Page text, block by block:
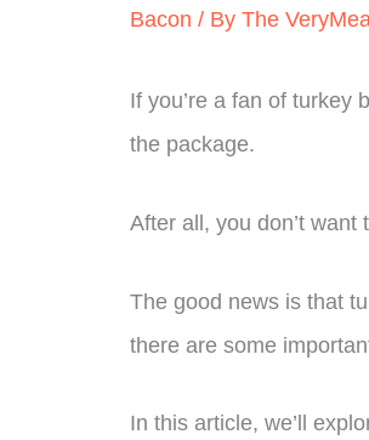
Bacon / By The
If you’re a fan of turkey
the package.
After all, you don’t
The good news is that
there are some
In this article, we’ll